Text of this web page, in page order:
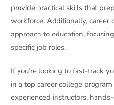
provide practical skills that
workforce. Additionally, career
approach to education,
specific job roles.
If you’re looking to fast-track
in a top career college
experienced instructors,